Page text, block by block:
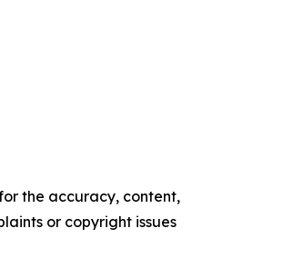
the accuracy, content,
or copyright issues